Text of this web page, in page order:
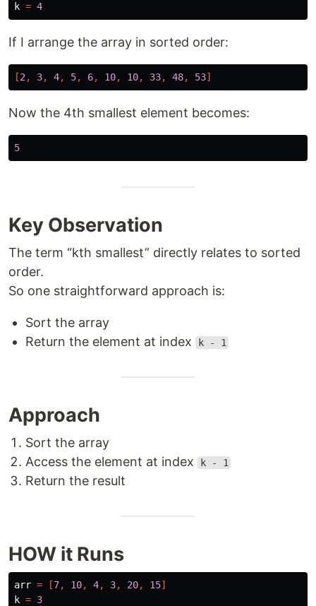
k = 4
If I arrange the array in sorted order:
[2 , 3, 4, 5, 6, 10, 10, 33, 48, 53]
Now the 4th smallest element becomes:
5
Key Observation
The term “kth smallest” directly relates to sorted
order.
So one straightforward approach is:
Sort the array
Return the element at index
k - 1
Approach
Sort the array
Access the element at index
k - 1
Return the result
HOW it Runs
arr = [7, 10, 4, 3, 20, 15]
k = 3